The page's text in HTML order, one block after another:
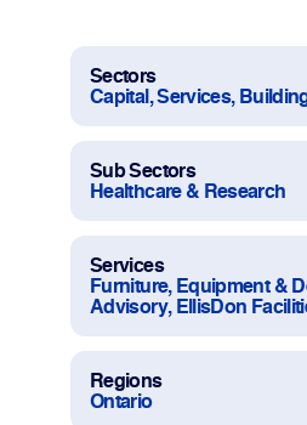
Projects
Newsroom
Change Language
Sectors
Capital, Services,
Sub Sectors
Healthcare & Research
Services
Furniture, Equipment &
Advisory, EllisDon
Regions
Ontario